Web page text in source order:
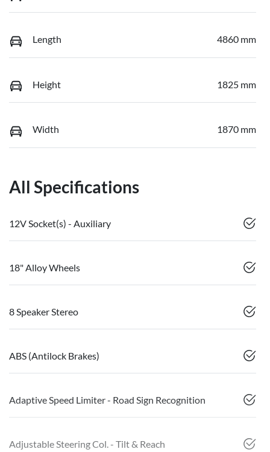
Length 4860 mm
Height 1825 mm
Width 1870 mm
All Specifications
12V Socket(s) - Auxiliary
18" Alloy Wheels
8 Speaker Stereo
ABS (Antilock Brakes)
Adaptive Speed Limiter - Road Sign Recognition
Adjustable Steering Col. - Tilt & Reach